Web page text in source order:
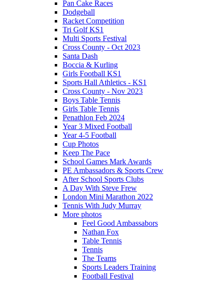
Pan Cake Races
Dodgeball
Racket Competition
Tri Golf KS1
Multi Sports Festival
Cross County - Oct 2023
Santa Dash
Boccia & Kurling
Girls Football KS1
Sports Hall Athletics - KS1
Cross County - Nov 2023
Boys Table Tennis
Girls Table Tennis
Penathlon Feb 2024
Year 3 Mixed Football
Year 4-5 Football
Cup Photos
Keep The Pace
School Games Mark Awards
PE Ambassadors & Sports Crew
After School Sports Clubs
A Day With Steve Frew
London Mini Marathon 2022
Tennis With Judy Murray
More photos
Feel Good Ambassabors
Nathan Fox
Table Tennis
Tennis
The Teams
Sports Leaders Training
Football Festival